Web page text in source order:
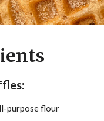
purpose flour